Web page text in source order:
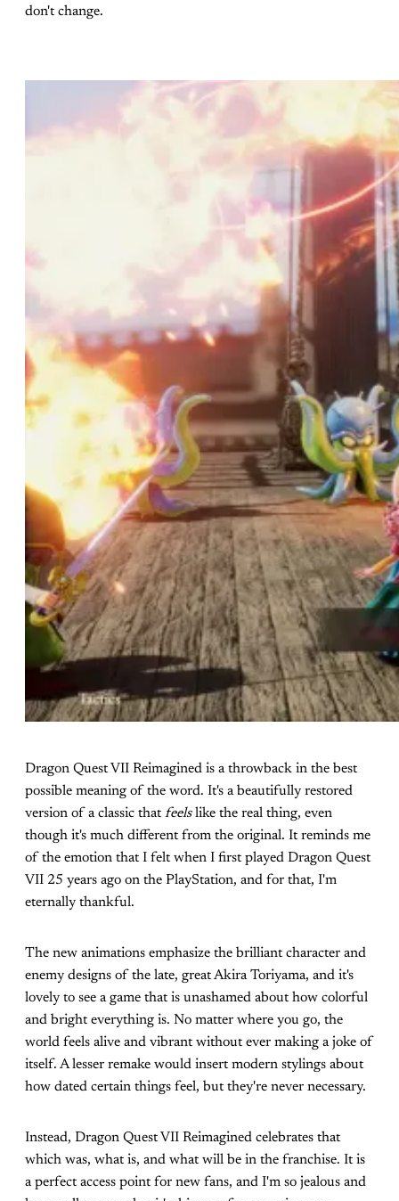
don't change.
Dragon Quest VII Reimagined is a throwback in the best
possible meaning of the word. It's a beautifully restored
version of a classic thatfeelslike the real thing, even
though it's much different from the original. It reminds me
of the emotion that I felt when I first played Dragon Quest
VII 25 years ago on the PlayStation, and for that, I'm
eternally thankful.
The new animations emphasize the brilliant character and
enemy designs of the late, great Akira Toriyama, and it's
lovely to see a game that is unashamed about how colorful
and bright everything is. No matter where you go, the
world feels alive and vibrant without ever making a joke of
itself. A lesser remake would insert modern stylings about
how dated certain things feel, but they're never necessary.
Instead, Dragon Quest VII Reimagined celebrates that
which was, what is, and what will be in the franchise. It is
a perfect access point for new fans, and I'm so jealous and